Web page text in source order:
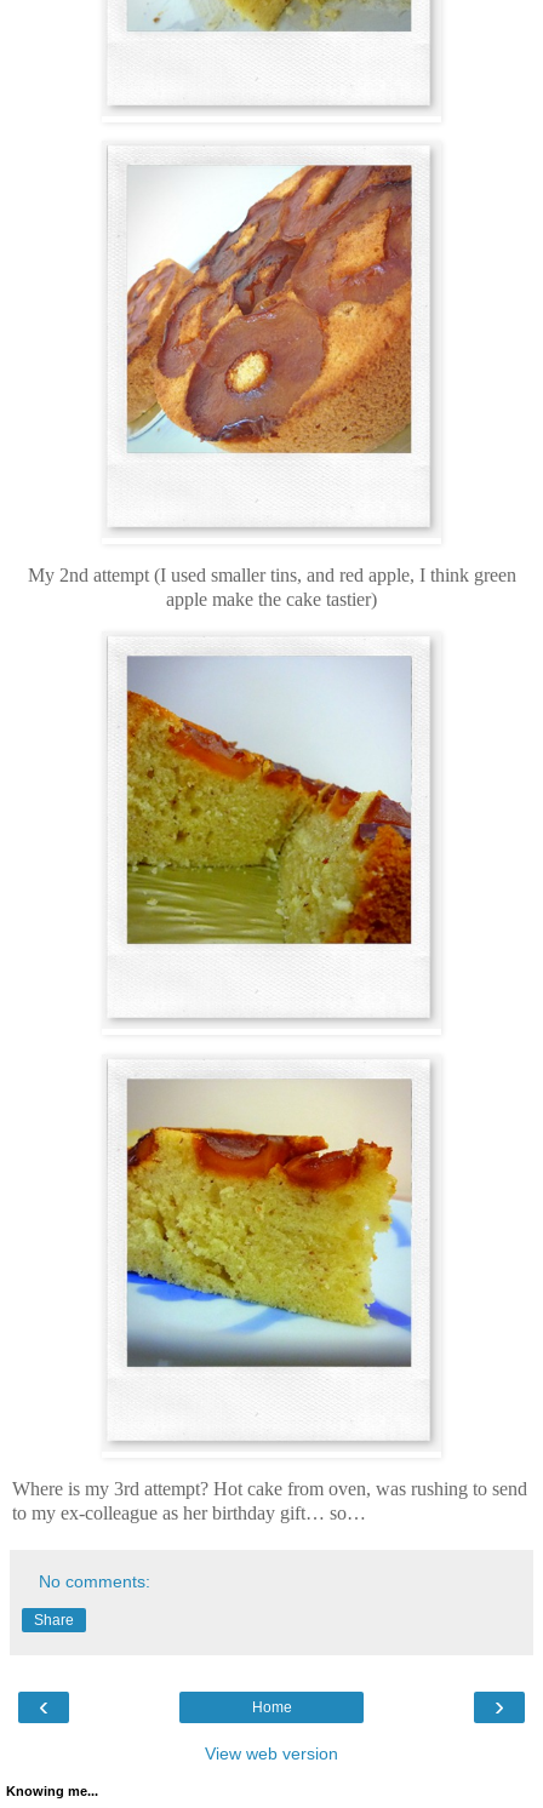
My 2nd attempt (I used smaller tins, and red apple, I think green
apple make the cake tastier)
Where is my 3rd attempt? Hot cake from oven, was rushing to send
to my ex-colleague as her birthday gift… so…
No comments:
Share
‹ ›
Home
View web version
Knowing me...